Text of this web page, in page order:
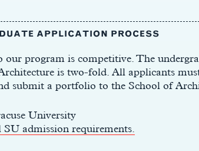
APPLICATION PROCESS
our program is competitive. The
is two-fold. All applicants
submit a portfolio to the School of
University
admission requirements.